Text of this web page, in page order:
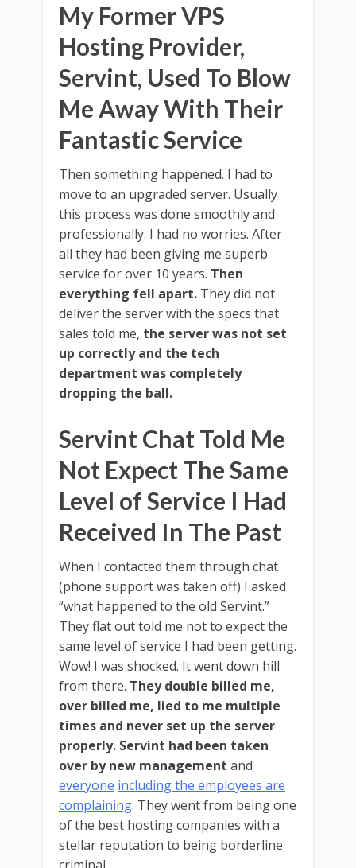
My Former VPS
Hosting Provider,
Servint, Used To Blow
Me Away With Their
Fantastic Service
Then something happened. I had to
move to an upgraded server. Usually
this process was done smoothly and
professionally. I had no worries. After
all they had been giving me superb
service for over 10 years. Then
everything fell apart. They did not
deliver the server with the specs that
sales told me, the server was not set
up correctly and the tech
department was completely
dropping the ball.
Servint Chat Told Me
Not Expect The Same
Level of Service I Had
Received In The Past
When I contacted them through chat
(phone support was taken off) I asked
“what happened to the old Servint.”
They flat out told me not to expect the
same level of service I had been getting.
Wow! I was shocked. It went down hill
from there. They double billed me,
over billed me, lied to me multiple
times and never set up the server
properly. Servint had been taken
over by new management and
everyone including the employees are
complaining. They went from being one
of the best hosting companies with a
stellar reputation to being borderline